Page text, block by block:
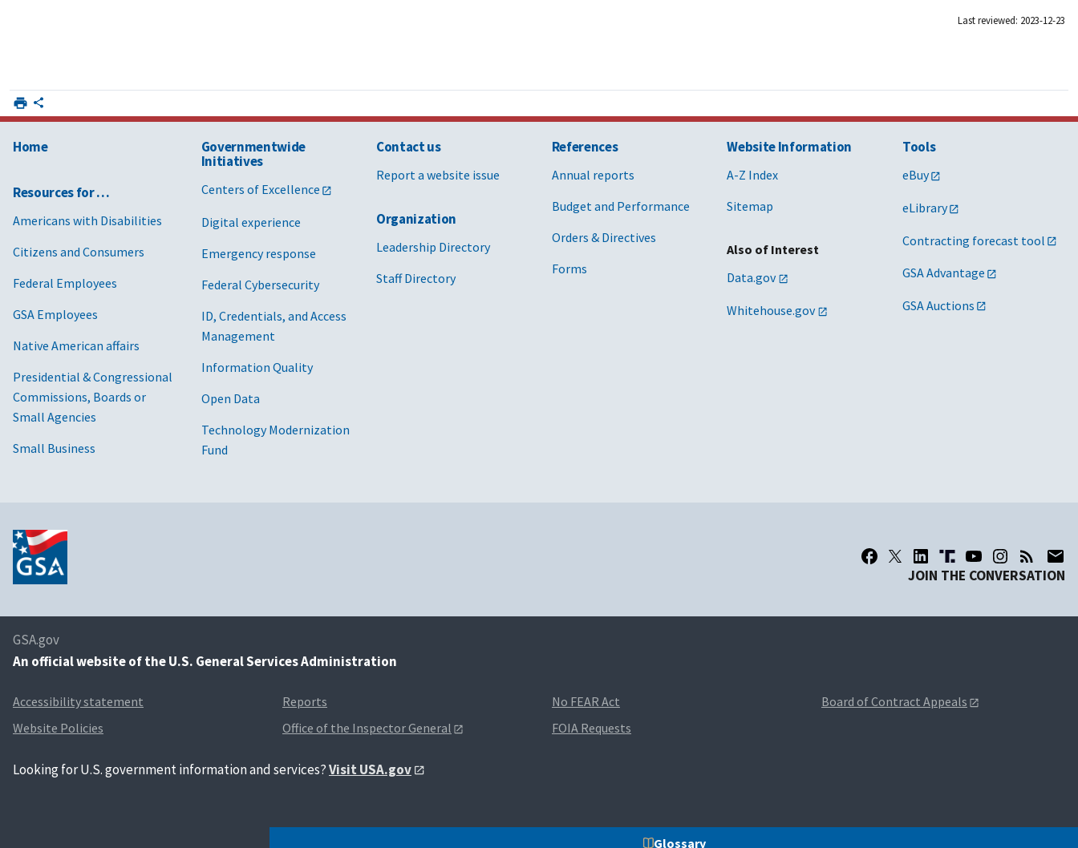
Last reviewed: 2023-12-23
Glossary
Home
Resources for …
Americans with Disabilities
Citizens and Consumers
Federal Employees
GSA Employees
Native American affairs
Presidential & Congressional
Commissions, Boards or
Small Agencies
Small Business
Governmentwide
Initiatives
Centers of Excellence
Digital experience
Emergency response
Federal Cybersecurity
ID, Credentials, and Access
Management
Information Quality
Open Data
Technology Modernization
Fund
Contact us
Report a website issue
Organization
Leadership Directory
Staff Directory
References
Annual reports
Budget and Performance
Orders & Directives
Forms
Website Information
A-Z Index
Sitemap
Also of Interest
Data.gov
Whitehouse.gov
Tools
eBuy
eLibrary
Contracting forecast tool
GSA Advantage
GSA Auctions
JOIN THE CONVERSATION
GSA.gov
An official website of the U.S. General Services Administration
Accessibility statement
Website Policies
Reports
Office of the Inspector General
No FEAR Act
FOIA Requests
Board of Contract Appeals
Looking for U.S. government information and services?Visit USA.gov